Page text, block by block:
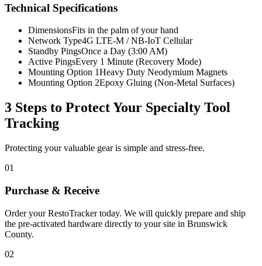
Technical Specifications
DimensionsFits in the palm of your hand
Network Type4G LTE-M / NB-IoT Cellular
Standby PingsOnce a Day (3:00 AM)
Active PingsEvery 1 Minute (Recovery Mode)
Mounting Option 1Heavy Duty Neodymium Magnets
Mounting Option 2Epoxy Gluing (Non-Metal Surfaces)
3 Steps to Protect Your Specialty Tool
Tracking
Protecting your valuable gear is simple and stress-free.
01
Purchase & Receive
Order your RestoTracker today. We will quickly prepare and ship
the pre-activated hardware directly to your site in Brunswick
County.
02